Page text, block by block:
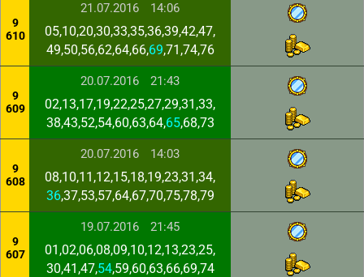
9
610
21.07.2016 14:06
05,10,20,30,33,35,36,39,42,47,
49,50,56,62,64,66,69,71,74,76
9
609
20.07.2016 21:43
02,13,17,19,22,25,27,29,31,33,
38,43,52,54,60,63,64,65,68,73
9
608
20.07.2016 14:03
08,10,11,12,15,18,19,23,31,34,
36,37,53,57,64,67,70,75,78,79
9
607
19.07.2016 21:45
01,02,06,08,09,10,12,13,23,25,
30,41,47,54,59,60,63,66,69,74